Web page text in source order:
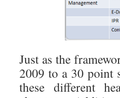
Just as the
2009 to a 30 point
these different